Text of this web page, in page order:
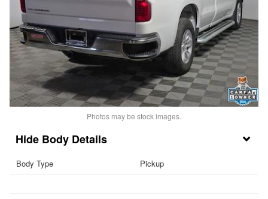
Photos may be stock images.
Body Details
Body Type Pickup